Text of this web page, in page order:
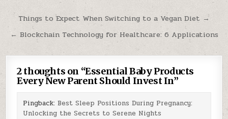
Post
navigation
Things to Expect When Switching to a Vegan Diet →
← Blockchain Technology for Healthcare: 6 Applications
2 thoughts on “Essential Baby Products
Every New Parent Should Invest In”
Pingback: Best Sleep Positions During Pregnancy:
Unlocking the Secrets to Serene Nights